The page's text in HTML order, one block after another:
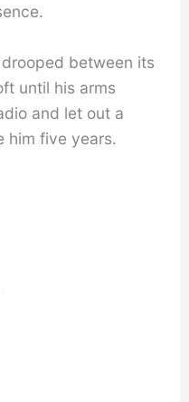
between its
until his arms
and let out a
him five years.